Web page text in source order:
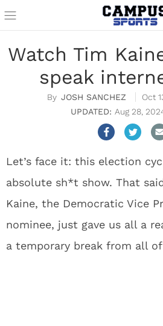
Watch Tim
speak
JOSH SANCHEZ
Oct
Aug 28,
Let’s face it: this election
absolute sh*t show. That
Kaine, the Democratic Vice
nominee, just gave us all a
a temporary break from all